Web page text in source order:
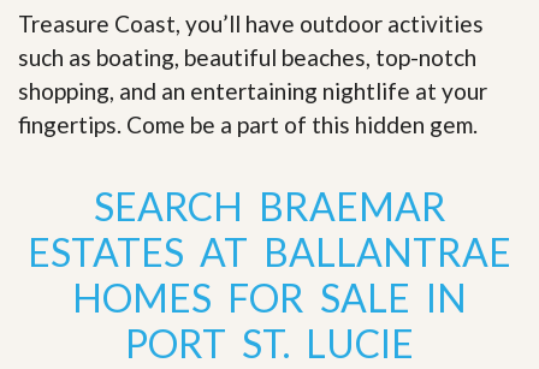
Treasure Coast, you’ll have outdoor activities
such as boating, beautiful beaches, top-notch
shopping, and an entertaining nightlife at your
fingertips. Come be a part of this hidden gem.
SEARCH BRAEMAR
ESTATES AT BALLANTRAE
HOMES FOR SALE IN
PORT ST. LUCIE